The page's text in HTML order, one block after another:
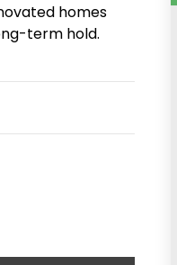
homes
term hold.